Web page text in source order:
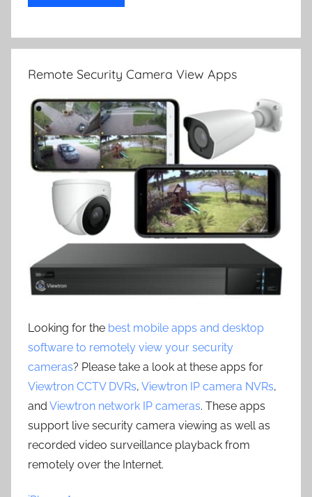
Remote Security Camera View Apps
Looking for the best mobile apps and desktop
software to remotely view your security
cameras? Please take a look at these apps for
Viewtron CCTV DVRs, Viewtron IP camera NVRs,
and Viewtron network IP cameras. These apps
support live security camera viewing as well as
recorded video surveillance playback from
remotely over the Internet.